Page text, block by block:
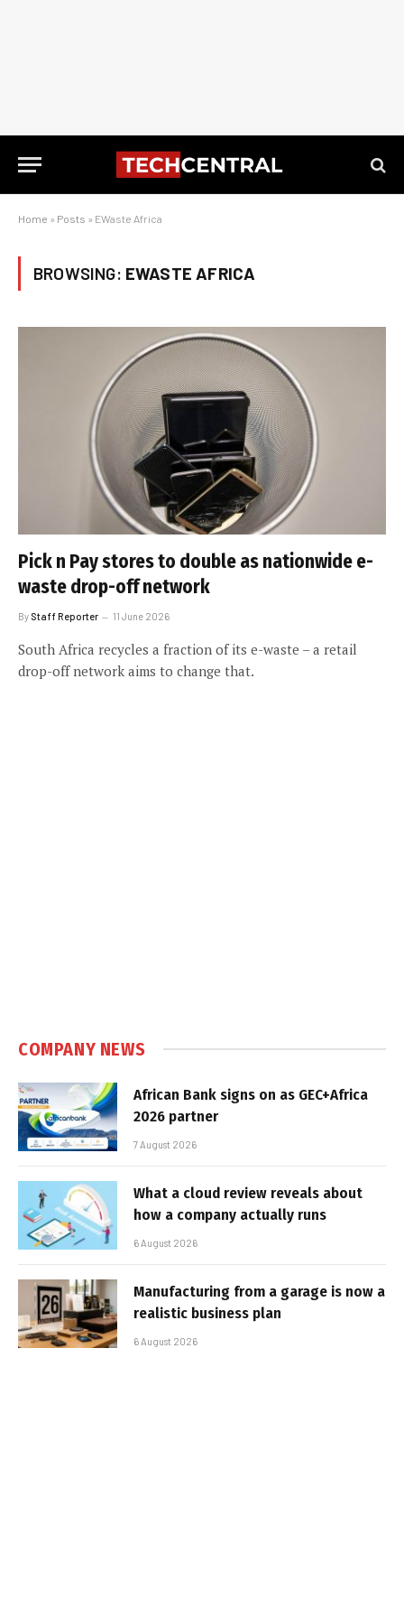
Home » Posts » EWaste Africa
BROWSING: EWASTE AFRICA
Pick n Pay stores to double as nationwide e-
waste drop-off network
By Staff Reporter 11 June 2026
South Africa recycles a fraction of its e-waste – a retail
drop-off network aims to change that.
COMPANY NEWS
African Bank signs on as GEC+Africa
2026 partner
7 August 2026
What a cloud review reveals about
how a company actually runs
6 August 2026
Manufacturing from a garage is now a
realistic business plan
6 August 2026